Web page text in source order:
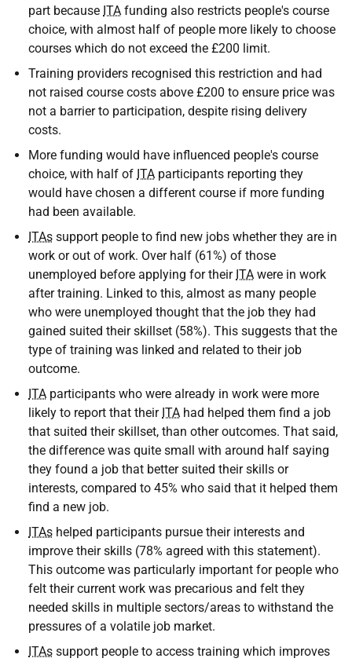
part because ITA funding also restricts people's course
choice, with almost half of people more likely to choose
courses which do not exceed the £200 limit.
Training providers recognised this restriction and had
not raised course costs above £200 to ensure price was
not a barrier to participation, despite rising delivery
costs.
More funding would have influenced people's course
choice, with half of ITA participants reporting they
would have chosen a different course if more funding
had been available.
ITAs support people to find new jobs whether they are in
work or out of work. Over half (61%) of those
unemployed before applying for their ITA were in work
after training. Linked to this, almost as many people
who were unemployed thought that the job they had
gained suited their skillset (58%). This suggests that the
type of training was linked and related to their job
outcome.
ITA participants who were already in work were more
likely to report that their ITA had helped them find a job
that suited their skillset, than other outcomes. That said,
the difference was quite small with around half saying
they found a job that better suited their skills or
interests, compared to 45% who said that it helped them
find a new job.
ITAs helped participants pursue their interests and
improve their skills (78% agreed with this statement).
This outcome was particularly important for people who
felt their current work was precarious and felt they
needed skills in multiple sectors/areas to withstand the
pressures of a volatile job market.
ITAs support people to access training which improves